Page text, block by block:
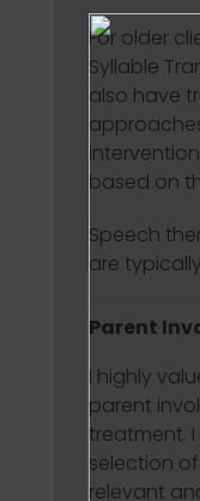
For older
Syllable
also have
based on
Speech
are
Parent
I highly
parent
treatment.
selection
relevant